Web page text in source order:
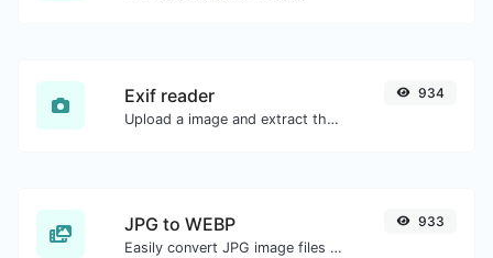
Exif reader
Upload a image and extract the data out of it.
934
JPG to WEBP
Easily convert JPG image files to WEBP.
933